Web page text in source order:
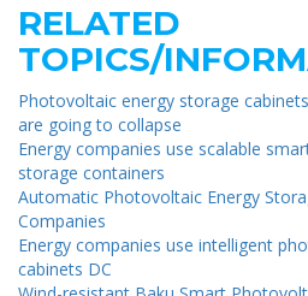
RELATED
TOPICS/
Photovoltaic energy storage
are going to collapse
Energy companies use scalable
storage containers
Automatic Photovoltaic Energy
Companies
Energy companies use intelligent
cabinets DC